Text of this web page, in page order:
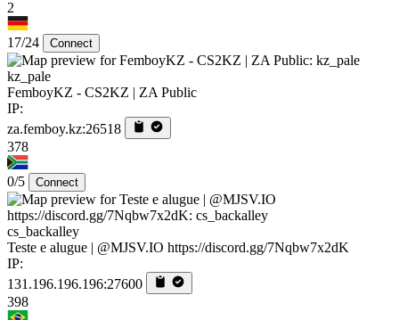
2
17/24 Connect
kz_pale
FemboyKZ - CS2KZ | ZA Public
IP:
za.femboy.kz:26518
378
0/5 Connect
cs_backalley
Teste e alugue | @MJSV.IO https://discord.gg/7Nqbw7x2dK
IP:
131.196.196.196:27600
398